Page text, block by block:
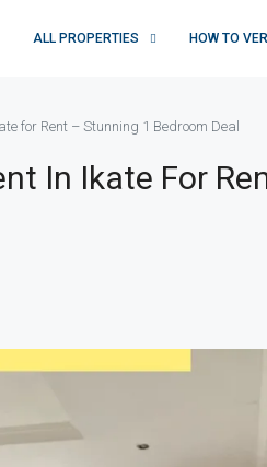
ALL PROPERTIES HOW TO
for Rent – Stunning 1 Bedroom Deal
In Ikate For